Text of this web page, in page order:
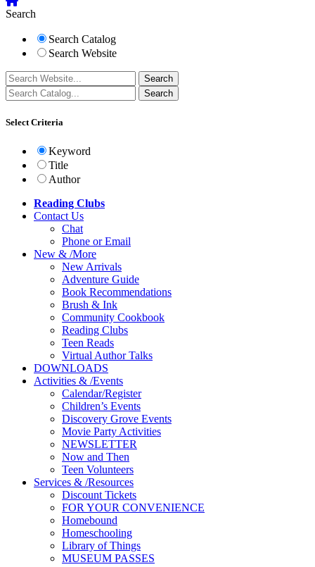
Search
Search Catalog
Search Website
Select Criteria
Keyword
Title
Author
Reading Clubs
Contact Us
Chat
Phone or Email
New & /More
New Arrivals
Adventure Guide
Book Recommendations
Brush & Ink
Community Cookbook
Reading Clubs
Teen Reads
Virtual Author Talks
DOWNLOADS
Activities & /Events
Calendar/Register
Children’s Events
Discovery Grove Events
Movie Party Activities
NEWSLETTER
Now and Then
Teen Volunteers
Services & /Resources
Discount Tickets
FOR YOUR CONVENIENCE
Homebound
Homeschooling
Library of Things
MUSEUM PASSES